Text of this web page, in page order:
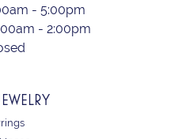
- Friday:
- 5:00pm
- 2:00pm